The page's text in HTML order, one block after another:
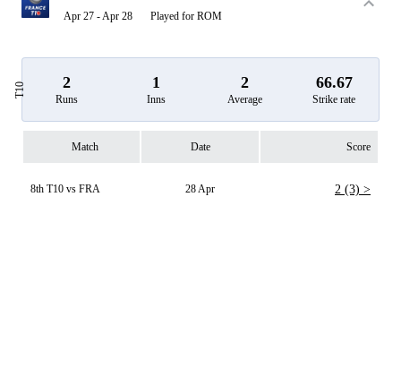
Apr 27 - Apr 28 Played for ROM
T10 2
Runs
1
Inns
2
Average
66.67
Strike rate
Match Date Score
8th T10 vs FRA 28 Apr 2 (3) >